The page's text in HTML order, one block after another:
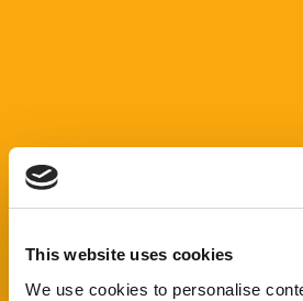
This website uses cookies
We use cookies to personalise